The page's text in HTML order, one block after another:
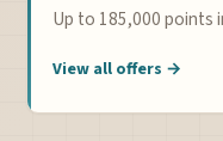
Up to 185,000 points
View all offers →